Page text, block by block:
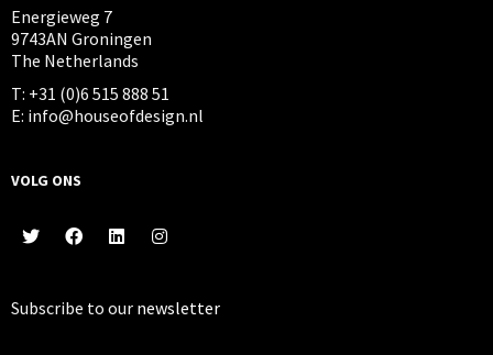
Energieweg 7
9743AN Groningen
The Netherlands
T: +31 (0)6 515 888 51
E: info@houseofdesign.nl
VOLG ONS
Subscribe to our newsletter